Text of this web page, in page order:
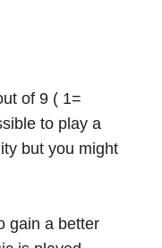
of 9 ( 1=
to play a
but you might
gain a better